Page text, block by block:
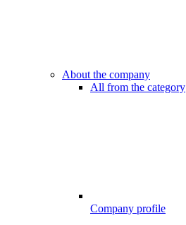
About the company
All from the category
Company profile